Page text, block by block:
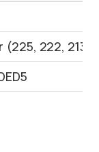
222, 213)